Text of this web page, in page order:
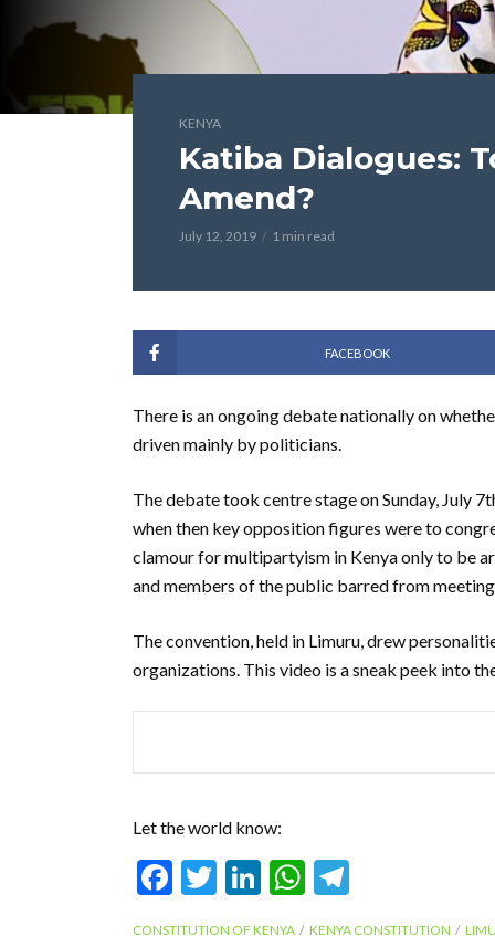
KENYA
Katiba Dialogues:
Amend?
July 12, 2019 1 min read
FACEBOOK
There is an ongoing debate nationally on
driven mainly by politicians.
The debate took centre stage on Sunday, July
when then key opposition figures were to
clamour for multipartyism in Kenya only to be
and members of the public barred from
The convention, held in Limuru, drew
organizations. This video is a sneak peek into
Let the world know:
F
T
Li W
CONSTITUTION OF KENYA KENYA CONSTITUTION